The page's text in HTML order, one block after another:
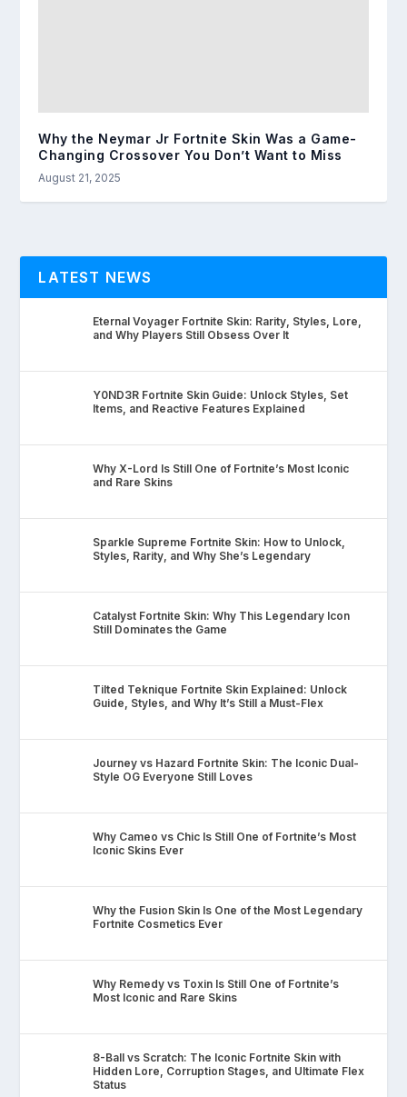
Why the Neymar Jr Fortnite Skin Was a Game-
Changing Crossover You Don’t Want to Miss
August 21, 2025
LATEST NEWS
Eternal Voyager Fortnite Skin: Rarity, Styles, Lore,
and Why Players Still Obsess Over It
Y0ND3R Fortnite Skin Guide: Unlock Styles, Set
Items, and Reactive Features Explained
Why X-Lord Is Still One of Fortnite’s Most Iconic
and Rare Skins
Sparkle Supreme Fortnite Skin: How to Unlock,
Styles, Rarity, and Why She’s Legendary
Catalyst Fortnite Skin: Why This Legendary Icon
Still Dominates the Game
Tilted Teknique Fortnite Skin Explained: Unlock
Guide, Styles, and Why It’s Still a Must-Flex
Journey vs Hazard Fortnite Skin: The Iconic Dual-
Style OG Everyone Still Loves
Why Cameo vs Chic Is Still One of Fortnite’s Most
Iconic Skins Ever
Why the Fusion Skin Is One of the Most Legendary
Fortnite Cosmetics Ever
Why Remedy vs Toxin Is Still One of Fortnite’s
Most Iconic and Rare Skins
8-Ball vs Scratch: The Iconic Fortnite Skin with
Hidden Lore, Corruption Stages, and Ultimate Flex
Status